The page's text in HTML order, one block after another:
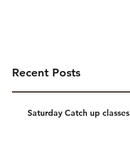
Recent Posts
Saturday Catch up classes